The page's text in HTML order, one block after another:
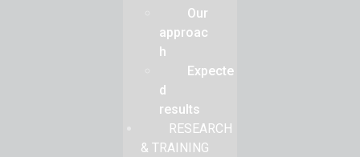
Our
approac
h
Expecte
d
results
RESEARCH
& TRAINING